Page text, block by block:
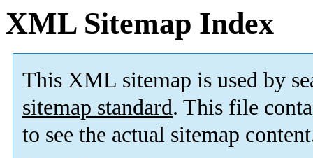
XML Sitemap Index
This XML sitemap is used by
sitemap standard. This file
to see the actual sitemap